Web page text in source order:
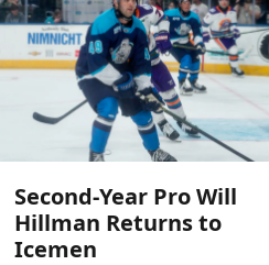
Second-Year Pro Will
Hillman Returns to
Icemen